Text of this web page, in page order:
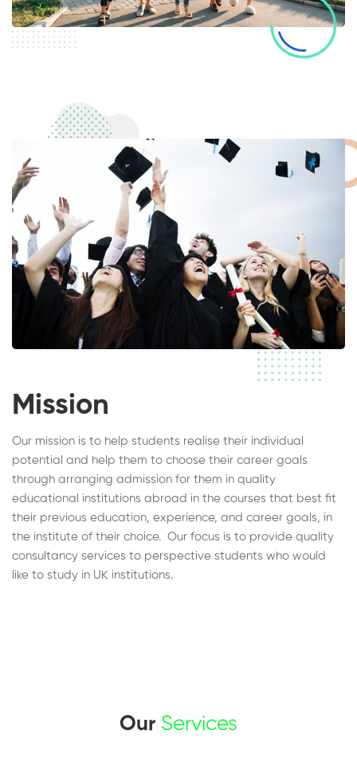
Mission
Our mission is to help students realise their individual
potential and help them to choose their career goals
through arranging admission for them in quality
educational institutions abroad in the courses that best fit
their previous education, experience, and career goals, in
the institute of their choice. Our focus is to provide quality
consultancy services to perspective students who would
like to study in UK institutions.
Our Services